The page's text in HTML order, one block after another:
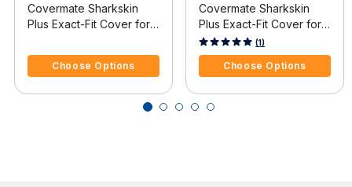
Covermate Sharkskin
Plus Exact-Fit Cover for
Covers Wakeboard
Pylon & Swim Platform I/B
Choose Options
Covermate Sharkskin
Plus Exact-Fit Cover for
Mastercraft X-Star X-Star
W/Xtreme Tower Covers
Platform I/O
4.5 out of 5 Customer Rating
(1)
Choose Options